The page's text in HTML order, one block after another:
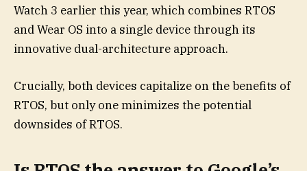
Watch 3 earlier this year, which combines RTOS
and Wear OS into a single device through its
innovative dual-architecture approach.
Crucially, both devices capitalize on the benefits of
RTOS, but only one minimizes the potential
downsides of RTOS.